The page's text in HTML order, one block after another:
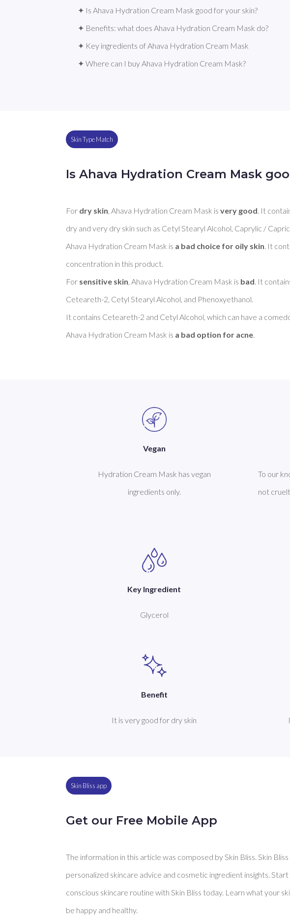
✦ Is Ahava Hydration Cream Mask good for your skin?
✦ Benefits: what does Ahava Hydration Cream Mask do?
✦ Key ingredients of Ahava Hydration Cream Mask
✦ Where can I buy Ahava Hydration Cream Mask?
Skin Type Match
Is Ahava Hydration Cream Mask
For dry skin , Ahava Hydration Cream Mask is very good . It
dry and very dry skin such as Cetyl Stearyl Alcohol, Caprylic /
Ahava Hydration Cream Mask is a bad choice for oily skin . It
concentration in this product.
For sensitive skin , Ahava Hydration Cream Mask is bad . It
Ceteareth-2, Cetyl Stearyl Alcohol, and Phenoxyethanol.
It contains Ceteareth-2 and Cetyl Alcohol, which can have a
Ahava Hydration Cream Mask is a bad option for acne
Vegan
Hydration Cream Mask has vegan
ingredients only.
To our
not
Key Ingredient
Glycerol
Benefit
It is very good for dry skin
Skin Bliss app
Get our Free Mobile App
The information in this article was composed by Skin Bliss. Skin
personalized skincare advice and cosmetic ingredient insights.
conscious skincare routine with Skin Bliss today. Learn what your
be happy and healthy.